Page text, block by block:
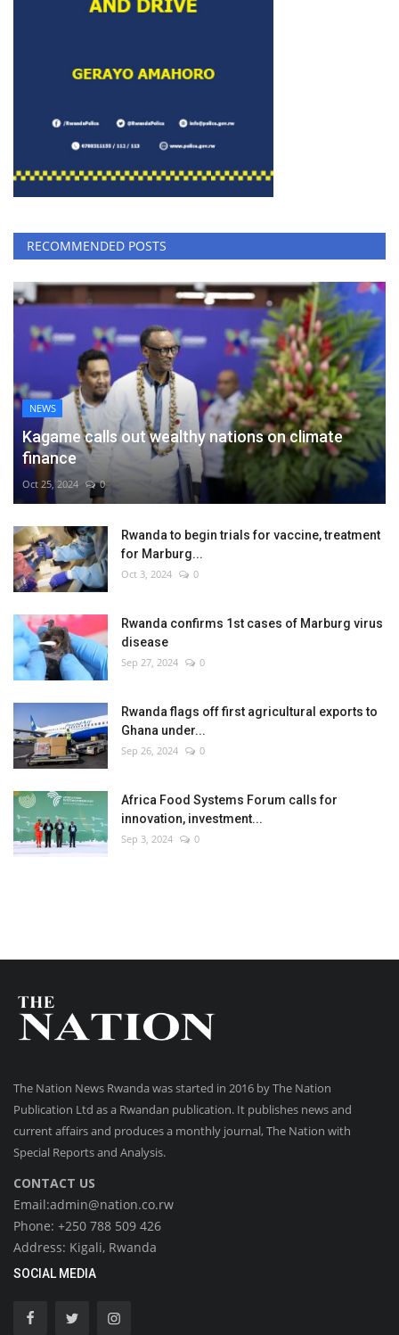
RECOMMENDED POSTS
NEWS
Kagame calls out wealthy nations on climate
finance
Oct 25, 2024 0
Rwanda to begin trials for vaccine, treatment
for Marburg...
Oct 3, 2024 0
Rwanda confirms 1st cases of Marburg virus
disease
Sep 27, 2024 0
Rwanda flags off first agricultural exports to
Ghana under...
Sep 26, 2024 0
Africa Food Systems Forum calls for
innovation, investment...
Sep 3, 2024 0
The Nation News Rwanda was started in 2016 by The Nation
Publication Ltd as a Rwandan publication. It publishes news and
current affairs and produces a monthly journal, The Nation with
Special Reports and Analysis.
CONTACT US
Email:admin@nation.co.rw
Phone: +250 788 509 426
Address: Kigali, Rwanda
SOCIAL MEDIA